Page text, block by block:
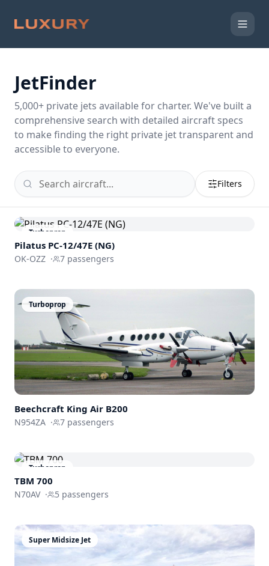
JetFinder
5,000+ private jets available for charter. We've built a
comprehensive search with detailed aircraft specs
to make finding the right private jet transparent and
accessible to everyone.
Filters
Turboprop
Pilatus PC-12/47E (NG)
OK-OZZ · 7 passengers
Turboprop
Beechcraft King Air B200
N954ZA · 7 passengers
Turboprop
TBM 700
N70AV · 5 passengers
Super Midsize Jet